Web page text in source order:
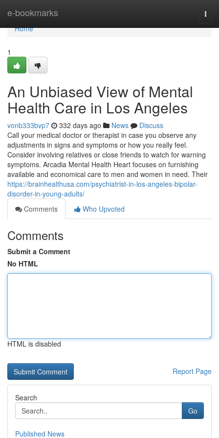
e-bookmarks
Home
Home
1
An Unbiased View of Mental
Health Care in Los Angeles
vonb333bvp7 332 days ago News
Discuss
Call your medical doctor or therapist in case you observe any
adjustments in signs and symptoms or how you really feel.
Consider involving relatives or close friends to watch for warning
symptoms. Arcadia Mental Health Heart focuses on furnishing
available and economical care to men and women in need. Their
https://brainhealthusa.com/psychiatrist-in-los-angeles-bipolar-
disorder-in-young-adults/
Comments
Who Upvoted
Comments
Submit a Comment
No HTML
HTML is disabled
Report Page
Search
Go
Published News